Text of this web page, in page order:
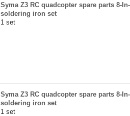
Syma Z3 RC quadcopter spare parts 8-
soldering iron set
1 set
Syma Z3 RC quadcopter spare parts 8-
soldering iron set
1 set